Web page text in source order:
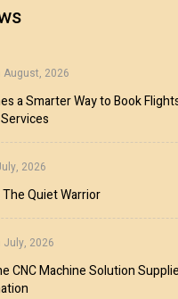
August, 2026
a Smarter Way to Book
2026
Quiet Warrior
July, 2026
CNC Machine Solution